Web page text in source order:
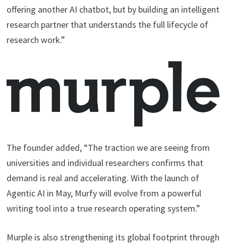
offering another AI chatbot, but by building an intelligent
research partner that understands the full lifecycle of
research work.”
The founder added, “The traction we are seeing from
universities and individual researchers confirms that
demand is real and accelerating. With the launch of
Agentic AI in May, Murfy will evolve from a powerful
writing tool into a true research operating system.”
Murple is also strengthening its global footprint through